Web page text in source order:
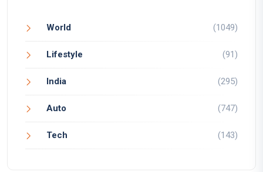
World (1049)
Lifestyle (91)
India (295)
Auto (747)
Tech (143)